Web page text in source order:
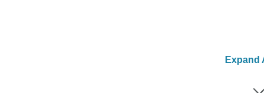
Expand